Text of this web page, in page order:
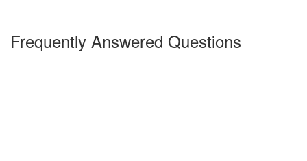
Frequently Answered Questions